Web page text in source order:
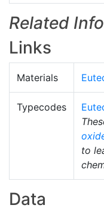
Related
Links
Materials
Typecodes
to
Data